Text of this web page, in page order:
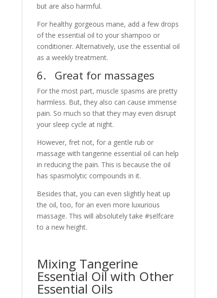
but are also harmful.
For healthy gorgeous mane, add a few drops
of the essential oil to your shampoo or
conditioner. Alternatively, use the essential oil
as a weekly treatment.
6. Great for massages
For the most part, muscle spasms are pretty
harmless. But, they also can cause immense
pain. So much so that they may even disrupt
your sleep cycle at night.
However, fret not, for a gentle rub or
massage with tangerine essential oil can help
in reducing the pain. This is because the oil
has spasmolytic compounds in it.
Besides that, you can even slightly heat up
the oil, too, for an even more luxurious
massage. This will absolutely take #selfcare
to a new height.
Mixing Tangerine
Essential Oil with Other
Essential Oils